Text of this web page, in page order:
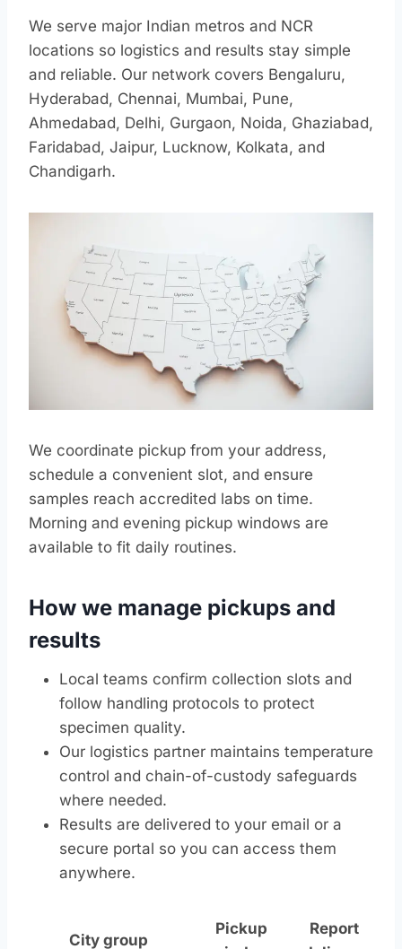
We serve major Indian metros and NCR
locations so logistics and results stay simple
and reliable. Our network covers Bengaluru,
Hyderabad, Chennai, Mumbai, Pune,
Ahmedabad, Delhi, Gurgaon, Noida, Ghaziabad,
Faridabad, Jaipur, Lucknow, Kolkata, and
Chandigarh.
We coordinate pickup from your address,
schedule a convenient slot, and ensure
samples reach accredited labs on time.
Morning and evening pickup windows are
available to fit daily routines.
How we manage pickups and
results
Local teams confirm collection slots and
follow handling protocols to protect
specimen quality.
Our logistics partner maintains temperature
control and chain-of-custody safeguards
where needed.
Results are delivered to your email or a
secure portal so you can access them
anywhere.
City group
Pickup
Report